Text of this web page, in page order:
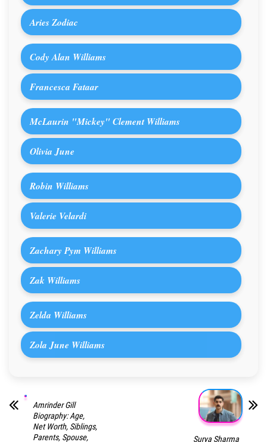
Aries Zodiac
Cody Alan Williams
Francesca Fataar
McLaurin "Mickey" Clement Williams
Olivia June
Robin Williams
Valerie Velardi
Zachary Pym Williams
Zak Williams
Zelda Williams
Zola June Williams
Amrinder Gill
Biography: Age,
Net Worth, Siblings,
Parents, Spouse,
Surya Sharma